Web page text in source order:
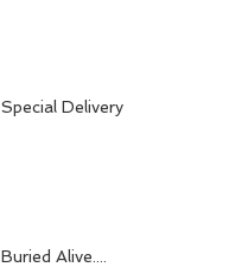
Special Delivery
Buried Alive....